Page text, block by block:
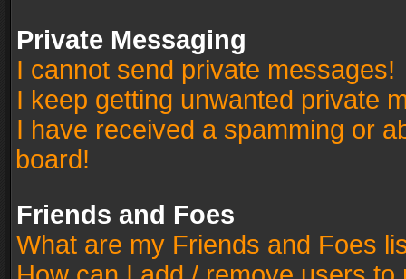
Private Messaging
I cannot send private messages!
I keep getting unwanted private
I have received a spamming or
board!
Friends and Foes
What are my Friends and Foes